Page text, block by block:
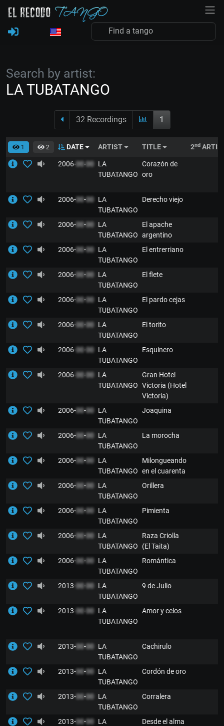
Search by artist:
LA TUBATANGO
32 Recordings 1
1 2 DATE ARTIST TITLE 2nd
2006-00-00
LA
TUBATANGO
Corazón de
oro
2006-00-00
LA
TUBATANGO
Derecho viejo
2006-00-00
LA
TUBATANGO
El apache
argentino
2006-00-00
LA
TUBATANGO
El entrerriano
2006-00-00
LA
TUBATANGO
El flete
2006-00-00
LA
TUBATANGO
El pardo cejas
2006-00-00
LA
TUBATANGO
El torito
2006-00-00
LA
TUBATANGO
Esquinero
2006-00-00
LA
TUBATANGO
Gran Hotel
Victoria (Hotel
Victoria)
2006-00-00
LA
TUBATANGO
Joaquina
2006-00-00
LA
TUBATANGO
La morocha
2006-00-00
LA
TUBATANGO
Milongueando
en el cuarenta
2006-00-00
LA
TUBATANGO
Orillera
2006-00-00
LA
TUBATANGO
Pimienta
2006-00-00
LA
TUBATANGO
Raza Criolla
(El Taita)
2006-00-00
LA
TUBATANGO
Romántica
2013-00-00
LA
TUBATANGO
9 de Julio
2013-00-00
LA
TUBATANGO
Amor y celos
2013-00-00
LA
TUBATANGO
Cachirulo
2013-00-00
LA
TUBATANGO
Cordón de oro
2013-00-00
LA
TUBATANGO
Corralera
2013-00-00
LA
Desde el alma